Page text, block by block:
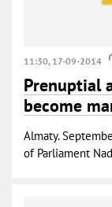
11:30, 17-09-2014
Prenuptial
become
Almaty.
of Parliament